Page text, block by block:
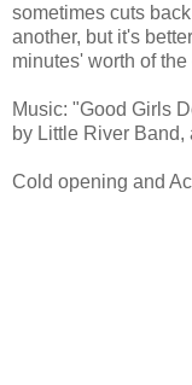
sometimes cuts
another, but it's
minutes' worth of
Music: "Good Girls
by Little River
Cold opening and